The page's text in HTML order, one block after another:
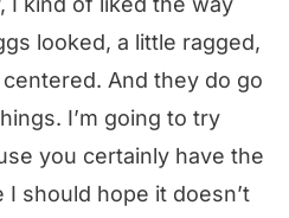
looked, a little ragged,
And they do go
I’m going to try
you certainly have the
should hope it doesn’t